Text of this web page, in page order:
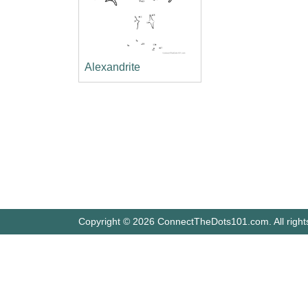
Alexandrite
Copyright © 2026 ConnectTheDots101.com. All